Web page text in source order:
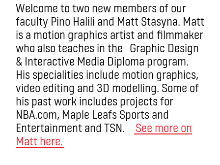
Welcome to two new members of our
faculty Pino Halili and Matt Stasyna. Matt
is a motion graphics artist and filmmaker
who also teaches in the Graphic Design
& Interactive Media Diploma program.
His specialities include motion graphics,
video editing and 3D modelling. Some of
his past work includes projects for
NBA.com, Maple Leafs Sports and
Entertainment and TSN.
See more on
Matt here.